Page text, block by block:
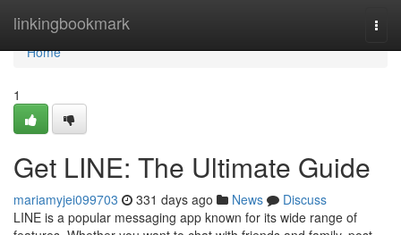
linkingbookmark
Home
Home
1
Get LINE: The Ultimate Guide
mariamyjei099703 331 days ago News
Discuss
LINE is a popular messaging app known for its wide range of